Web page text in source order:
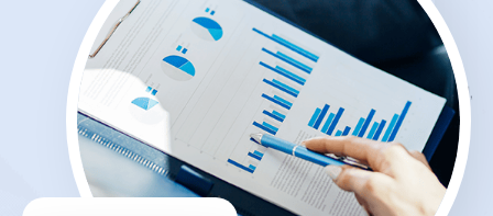
and
other
financial
data
sources
Private
Markets
Reports
measure
environmental,
social
and
governance
impact.